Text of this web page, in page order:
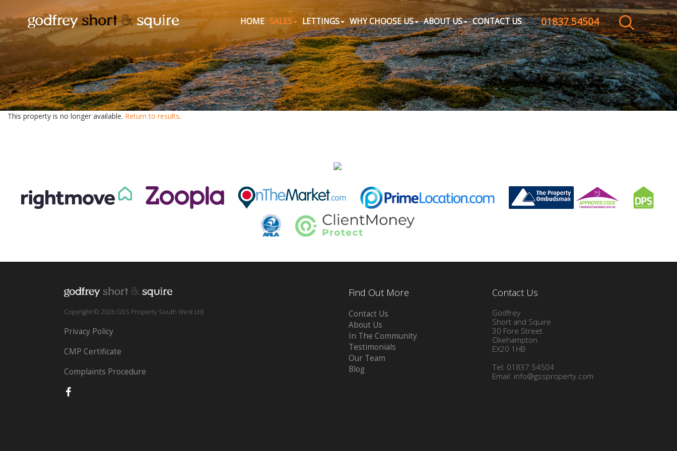
CLOSE MENU
HOME
SALES
LETTINGS
CONTACT US
01837 54504
HOME SALES LETTINGS WHY CHOOSE US ABOUT US CONTACT US
This property is no longer available. Return to results.
Copyright © 2026 GSS Property South West Ltd
Privacy Policy
CMP Certificate
Complaints Procedure
Find Out More
Contact Us
About Us
In The Community
Testimonials
Our Team
Blog
Contact Us
Godfrey
Short and Squire
30 Fore Street
Okehampton
EX20 1HB
Tel: 01837 54504
Email: info@gssproperty.com